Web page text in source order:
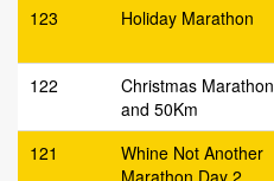
123 Holiday Marathon
122
Christmas Marathon
and 50Km
121
Whine Not Another
Marathon Day 2